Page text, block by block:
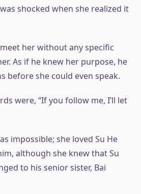
shocked when she realized it
her without any specific
As if he knew her purpose, he
before she could even speak.
were, “If you follow me, I’ll let
impossible; she loved Su He
although she knew that Su
to his senior sister, Bai